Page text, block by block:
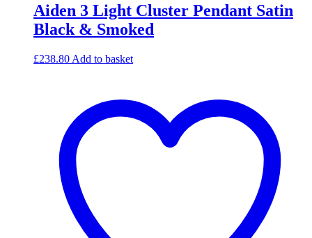
Aiden 3 Light Cluster Pendant Satin
Black & Smoked
£238.80 Add to basket